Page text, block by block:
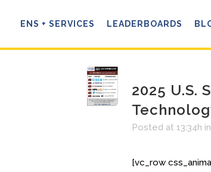
ENS + SERVICES LEADERBOARDS
2025 U.S.
Posted at 13:34h in
[vc_row